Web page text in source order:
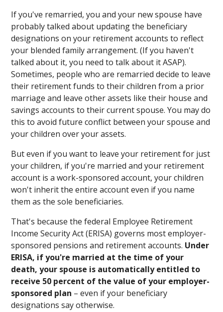
If you've remarried, you and your new spouse have
probably talked about updating the beneficiary
designations on your retirement accounts to reflect
your blended family arrangement. (If you haven't
talked about it, you need to talk about it ASAP).
Sometimes, people who are remarried decide to leave
their retirement funds to their children from a prior
marriage and leave other assets like their house and
savings accounts to their current spouse. You may do
this to avoid future conflict between your spouse and
your children over your assets.
But even if you want to leave your retirement for just
your children, if you're married and your retirement
account is a work-sponsored account, your children
won't inherit the entire account even if you name
them as the sole beneficiaries.
That's because the federal Employee Retirement
Income Security Act (ERISA) governs most employer-
sponsored pensions and retirement accounts. Under
ERISA, if you're married at the time of your
death, your spouse is automatically entitled to
receive 50 percent of the value of your employer-
sponsored plan – even if your beneficiary
designations say otherwise.